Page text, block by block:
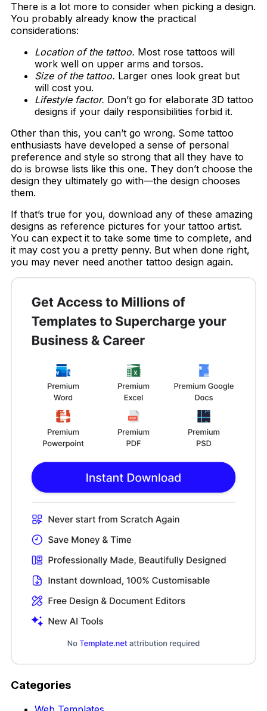
There is a lot more to consider when picking a design.
You probably already know the practical
considerations:
Location of the tattoo. Most rose tattoos will
work well on upper arms and torsos.
Size of the tattoo. Larger ones look great but
will cost you.
Lifestyle factor. Don’t go for elaborate 3D tattoo
designs if your daily responsibilities forbid it.
Other than this, you can’t go wrong. Some tattoo
enthusiasts have developed a sense of personal
preference and style so strong that all they have to
do is browse lists like this one. They don’t choose the
design they ultimately go with—the design chooses
them.
If that’s true for you, download any of these amazing
designs as reference pictures for your tattoo artist.
You can expect it to take some time to complete, and
it may cost you a pretty penny. But when done right,
you may never need another tattoo design again.
Categories